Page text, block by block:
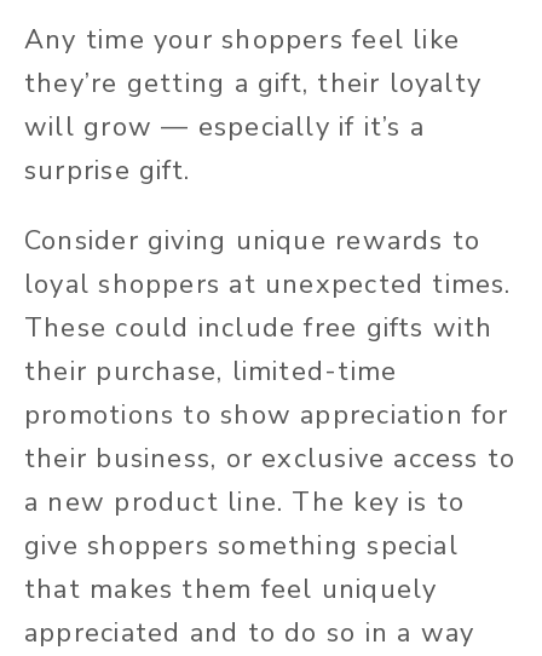
Any time your shoppers feel like
they’re getting a gift, their loyalty
will grow — especially if it’s a
surprise gift.
Consider giving unique rewards to
loyal shoppers at unexpected times.
These could include free gifts with
their purchase, limited-time
promotions to show appreciation for
their business, or exclusive access to
a new product line. The key is to
give shoppers something special
that makes them feel uniquely
appreciated and to do so in a way